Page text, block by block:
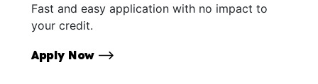
Fast and easy application with no impact to
your credit.
Apply Now